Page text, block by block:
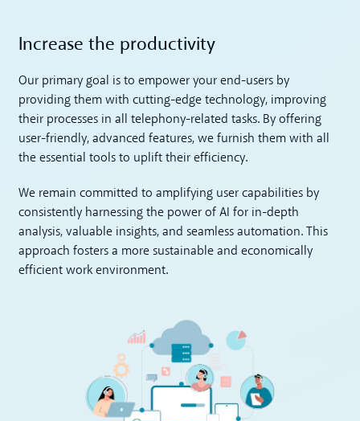
Increase the productivity
Our primary goal is to empower your end-users by
providing them with cutting-edge technology, improving
their processes in all telephony-related tasks. By offering
user-friendly, advanced features, we furnish them with all
the essential tools to uplift their efficiency.
We remain committed to amplifying user capabilities by
consistently harnessing the power of AI for in-depth
analysis, valuable insights, and seamless automation. This
approach fosters a more sustainable and economically
efficient work environment.